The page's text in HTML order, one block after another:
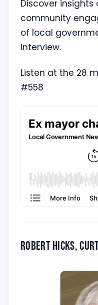
Discover
community
of local
interview.
Listen at the 28
#558
Robert Hicks,